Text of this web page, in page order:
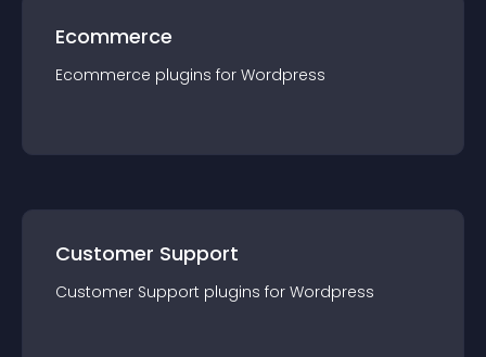
Ecommerce
Ecommerce plugins for Wordpress
Customer Support
Customer Support plugins for Wordpress